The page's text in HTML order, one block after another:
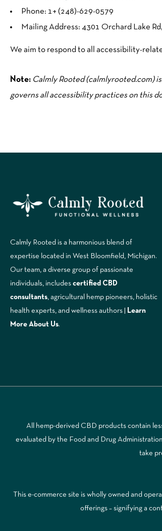
Phone: 1+ (248)-629-0579
Mailing Address: 4301 Orchard Lake
We aim to respond to all accessibility-
Note: Calmly Rooted (calmlyrooted.com)
governs all accessibility practices on this
Calmly Rooted is a harmonious blend of
expertise located in West Bloomfield, Michigan.
Our team, a diverse group of passionate
individuals, includes certified CBD
consultants , agricultural hemp pioneers, holistic
health experts, and wellness authors |
Learn
More A bout Us.
All hemp-derived CBD products contain
evaluated by the Food and Drug
take
This e-commerce site is wholly owned and
offerings – signifying a